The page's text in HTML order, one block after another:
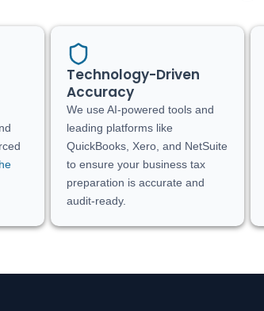
Technology-Driven
Accuracy
We use AI-powered tools and
leading platforms like
QuickBooks, Xero, and NetSuite
to ensure your business tax
preparation is accurate and
audit-ready.